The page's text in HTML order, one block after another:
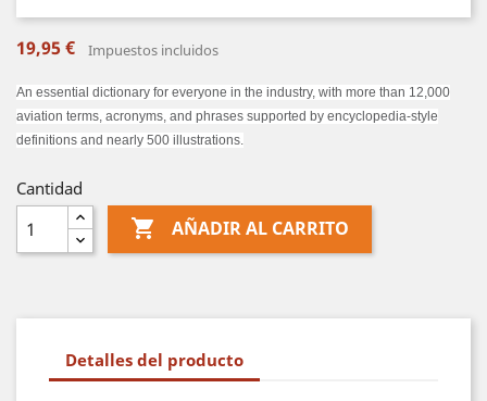
19,95 € Impuestos incluidos
An essential dictionary for everyone in the industry, with more than 12,000
aviation terms, acronyms, and phrases supported by encyclopedia-style
definitions and nearly 500 illustrations.
Cantidad
 AÑADIR AL CARRITO
Detalles del producto